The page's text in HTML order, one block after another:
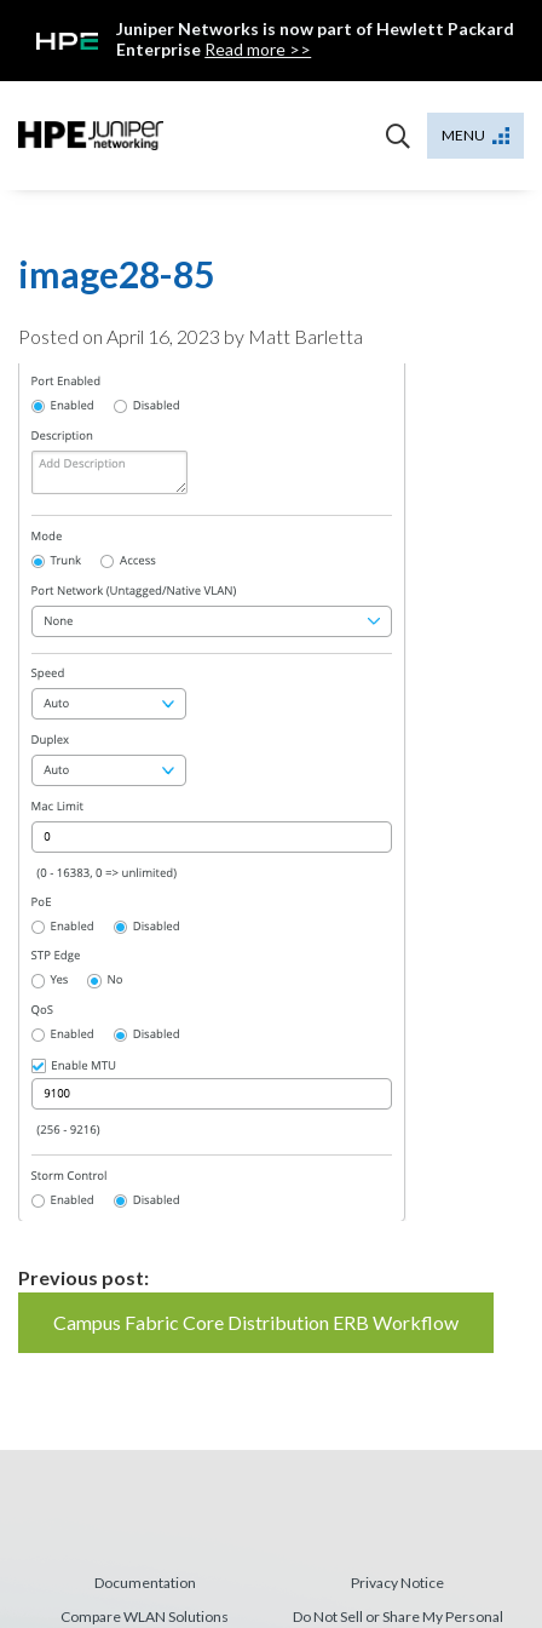
Juniper Networks is now part of Hewlett Packard
Enterprise Read more >>
MENU
image28-85
Posted on April 16, 2023 by Matt Barletta
Continue
Reading
Previous post:
Campus Fabric Core Distribution ERB Workflow
Documentation
Compare WLAN Solutions
Privacy Notice
Do Not Sell or Share My Personal